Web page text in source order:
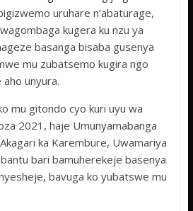
uruhare n’abaturage,
kugera ku nzu ya
basanga bisaba gusenya
mu zubatsemo kugira ngo
unyura.
mu gitondo cyo kuri uyu wa
2021, haje Umunyamabanga
ka Karembure, Uwamariya
bari bamuherekeje basenya
bavuga ko yubatswe mu